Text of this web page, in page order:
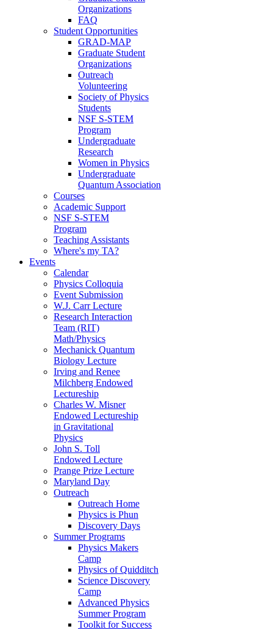
Organizations
FAQ
Student Opportunities
GRAD-MAP
Graduate Student
Organizations
Outreach
Volunteering
Society of Physics
Students
NSF S-STEM
Program
Undergraduate
Research
Women in Physics
Undergraduate
Quantum Association
Courses
Academic Support
NSF S-STEM
Program
Teaching Assistants
Where's my TA?
Events
Calendar
Physics Colloquia
Event Submission
W.J. Carr Lecture
Research Interaction
Team (RIT)
Math/Physics
Mechanick Quantum
Biology Lecture
Irving and Renee
Milchberg Endowed
Lectureship
Charles W. Misner
Endowed Lectureship
in Gravitational
Physics
John S. Toll
Endowed Lecture
Prange Prize Lecture
Maryland Day
Outreach
Outreach Home
Physics is Phun
Discovery Days
Summer Programs
Physics Makers
Camp
Physics of Quidditch
Science Discovery
Camp
Advanced Physics
Summer Program
Toolkit for Success